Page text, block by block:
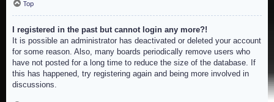
Top
I registered in the past but cannot login any more?!
It is possible an administrator has deactivated or deleted your account
for some reason. Also, many boards periodically remove users who
have not posted for a long time to reduce the size of the database. If
this has happened, try registering again and being more involved in
discussions.